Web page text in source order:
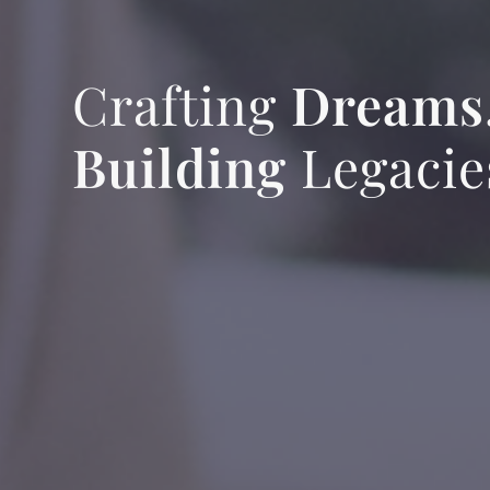
Crafting
Building